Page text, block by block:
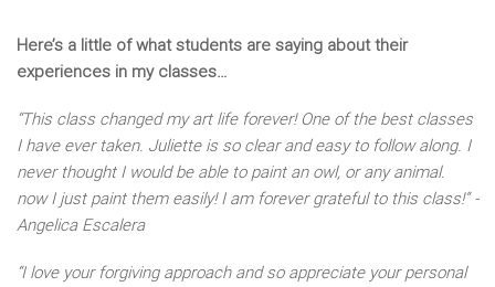
Here’s a little of what students are saying about their
experiences in my classes…
“This class changed my art life forever! One of the best classes
I have ever taken. Juliette is so clear and easy to follow along. I
never thought I would be able to paint an owl, or any animal.
now I just paint them easily! I am forever grateful to this class!” -
Angelica Escalera
“I love your forgiving approach and so appreciate your personal